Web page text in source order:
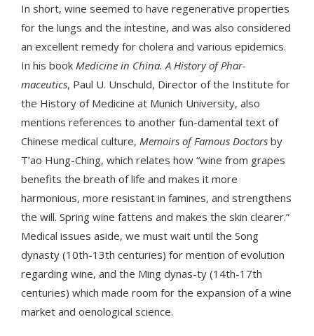
In short, wine seemed to have regenerative properties
for the lungs and the intestine, and was also considered
an excellent remedy for cholera and various epidemics.
In his book Medicine in China. A History of Phar-
maceutics, Paul U. Unschuld, Director of the Institute for
the History of Medicine at Munich University, also
mentions references to another fun-damental text of
Chinese medical culture, Memoirs of Famous Doctors by
T’ao Hung-Ching, which relates how “wine from grapes
benefits the breath of life and makes it more
harmonious, more resistant in famines, and strengthens
the will. Spring wine fattens and makes the skin clearer.”
Medical issues aside, we must wait until the Song
dynasty (10th-13th centuries) for mention of evolution
regarding wine, and the Ming dynas-ty (14th-17th
centuries) which made room for the expansion of a wine
market and oenological science.